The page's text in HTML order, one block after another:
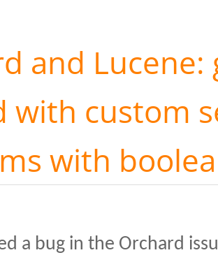
and Lucene:
with custom
with
a bug in the Orchard